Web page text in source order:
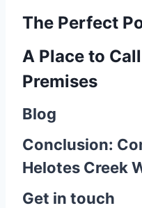
The Perfect
A Place to
Premises
Blog
Conclusion:
Helotes Creek
Get in touch